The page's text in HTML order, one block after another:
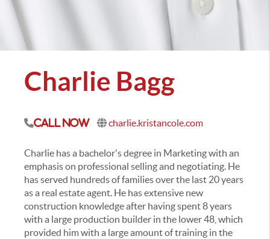
Charlie Bagg
Call Now charlie.kristancole.com
Charlie has a bachelor's degree in Marketing with an
emphasis on professional selling and negotiating. He
has served hundreds of families over the last 20 years
as a real estate agent. He has extensive new
construction knowledge after having spent 8 years
with a large production builder in the lower 48, which
provided him with a large amount of training in the